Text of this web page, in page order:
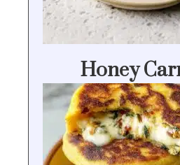
Honey